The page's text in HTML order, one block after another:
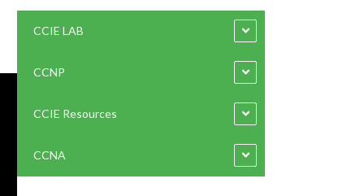
CCIE LAB
CCNP
CCIE Resources
CCNA